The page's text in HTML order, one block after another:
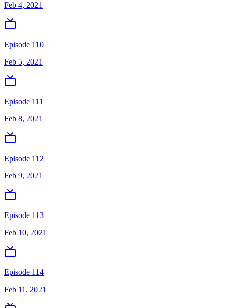
Feb 4, 2021
Episode 110
Feb 5, 2021
Episode 111
Feb 8, 2021
Episode 112
Feb 9, 2021
Episode 113
Feb 10, 2021
Episode 114
Feb 11, 2021